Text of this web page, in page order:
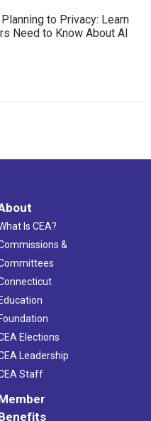
to Privacy: Learn
Need to Know About AI
Is CEA?
&
Elections
Leadership
Staff